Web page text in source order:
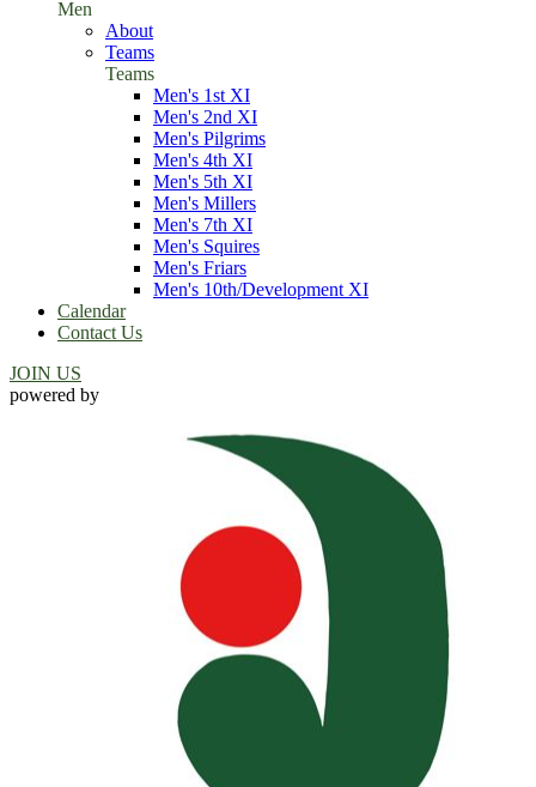
Men
About
Teams
Teams
Men's 1st XI
Men's 2nd XI
Men's Pilgrims
Men's 4th XI
Men's 5th XI
Men's Millers
Men's 7th XI
Men's Squires
Men's Friars
Men's 10th/Development XI
Calendar
Contact Us
JOIN US
powered by